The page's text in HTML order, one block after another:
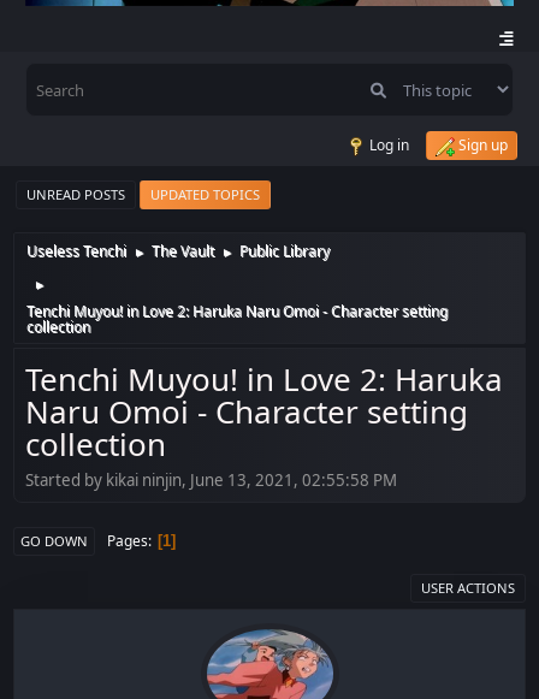
Log in Sign up
UNREAD POSTS UPDATED TOPICS
Useless Tenchi ► The Vault ► Public Library
►
Tenchi Muyou! in Love 2: Haruka Naru Omoi - Character setting
collection
Tenchi Muyou! in Love 2: Haruka
Naru Omoi - Character setting
collection
Started by kikai ninjin, June 13, 2021, 02:55:58 PM
GO DOWN Pages 1
USER ACTIONS